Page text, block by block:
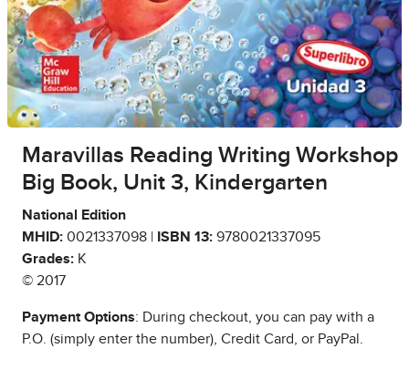
Maravillas Reading Writing Workshop
Big Book, Unit 3, Kindergarten
National Edition
MHID: 0021337098 | ISBN 13: 9780021337095
Grades: K
© 2017
Payment Options: During checkout, you can pay with a
P.O. (simply enter the number), Credit Card, or PayPal.